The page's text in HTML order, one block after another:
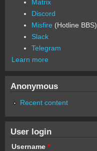
Matrix
Discord
Misfire (Hotline BBS)
Slack
Telegram
Learn more
Anonymous
Recent content
User login
Username *